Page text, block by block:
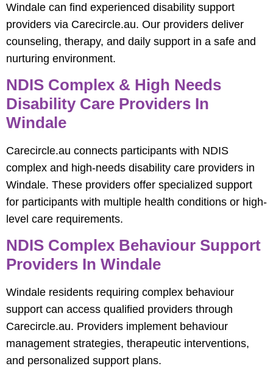
Windale can find experienced disability support
providers via Carecircle.au. Our providers deliver
counseling, therapy, and daily support in a safe and
nurturing environment.
NDIS Complex & High Needs
Disability Care Providers In
Windale
Carecircle.au connects participants with NDIS
complex and high-needs disability care providers in
Windale. These providers offer specialized support
for participants with multiple health conditions or high-
level care requirements.
NDIS Complex Behaviour Support
Providers In Windale
Windale residents requiring complex behaviour
support can access qualified providers through
Carecircle.au. Providers implement behaviour
management strategies, therapeutic interventions,
and personalized support plans.